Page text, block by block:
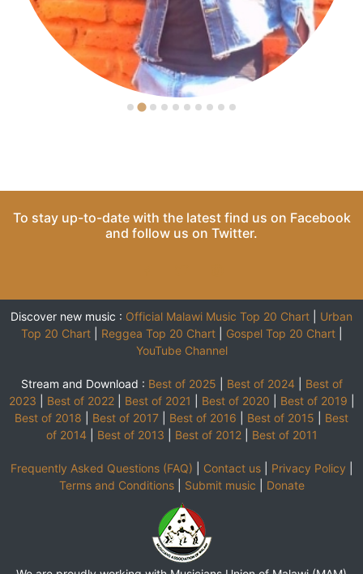
To stay up-to-date with the latest find us on Facebook
and follow us on Twitter.
Discover new music : Official Malawi Music Top 20 Chart
Urban
Top 20 Chart| Reggea Top 20 Chart| Gospel Top 20 Chart|
YouTube Channel
Stream and Download : Best of 2025 Best of 2024
Best of
2023
Best of 2022| Best of 2021 Best of 2020 Best of 2019
Best of 2018
Best of 2017 Best of 2016 Best of 2015
Best
of 2014
Best of 2013 Best of 2012| Best of 2011
Frequently Asked Questions (FAQ) Contact us| Privacy Policy
Terms and Conditions| Submit music Donate